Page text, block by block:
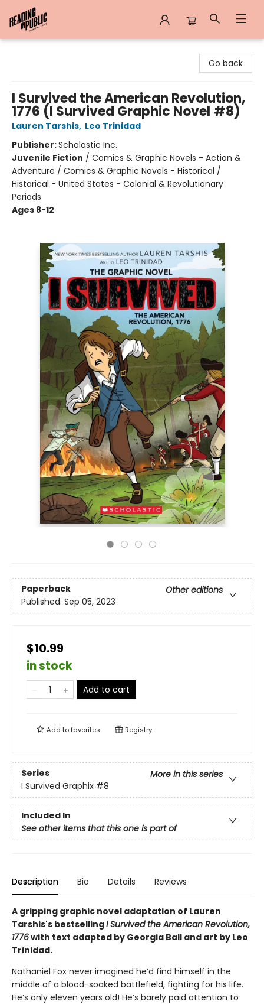
Go back
I Survived the American Revolution,
1776 (I Survived Graphic Novel #8)
Lauren Tarshis, Leo Trinidad
Publisher:Scholastic Inc.
Juvenile Fiction / Comics & Graphic Novels - Action &
Adventure / Comics & Graphic Novels - Historical /
Historical - United States - Colonial & Revolutionary
Periods
Ages 8-12
Paperback
Other editions
Published: Sep 05, 2023
$10.99
in stock
Add to cart
Add tofavorites Registry
Series
More in this series
I Survived Graphix #8
Included In
See other items that this one is part of
Description Bio Details Reviews
A gripping graphic novel adaptation of Lauren
Tarshis's bestsellingI Survived the American Revolution,
1776with text adapted by Georgia Ball and art by Leo
Trinidad.
Nathaniel Fox never imagined he’d find himself in the
middle of a blood-soaked battlefield, fighting for his life.
He’s only eleven years old! He’s barely paid attention to